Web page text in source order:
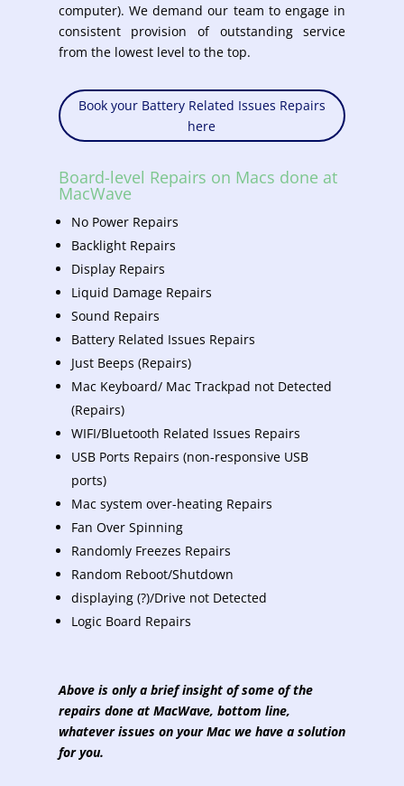
computer). We demand our team to engage in
consistent provision of outstanding service
from the lowest level to the top.
Book your Battery Related Issues Repairs
here
Board-level Repairs on Macs done at
MacWave
No Power Repairs
Backlight Repairs
Display Repairs
Liquid Damage Repairs
Sound Repairs
Battery Related Issues Repairs
Just Beeps (Repairs)
Mac Keyboard/ Mac Trackpad not Detected
(Repairs)
WIFI/Bluetooth Related Issues Repairs
USB Ports Repairs (non-responsive USB
ports)
Mac system over-heating Repairs
Fan Over Spinning
Randomly Freezes Repairs
Random Reboot/Shutdown
displaying (?)/Drive not Detected
Logic Board Repairs
Above is only a brief insight of some of the
repairs done at MacWave, bottom line,
whatever issues on your Mac we have a solution
for you.